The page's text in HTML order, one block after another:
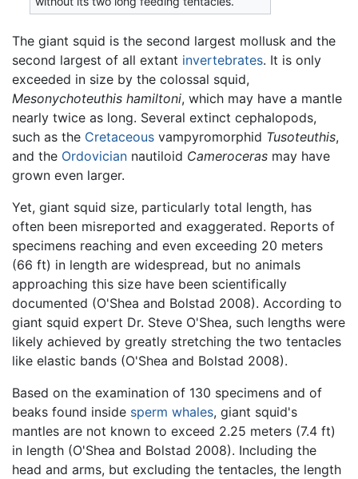
The giant squid is the second largest mollusk and the
second largest of all extant invertebrates. It is only
exceeded in size by the colossal squid,
Mesonychoteuthis hamiltoni, which may have a mantle
nearly twice as long. Several extinct cephalopods,
such as the Cretaceous vampyromorphid Tusoteuthis,
and the Ordovician nautiloid Cameroceras may have
grown even larger.
Yet, giant squid size, particularly total length, has
often been misreported and exaggerated. Reports of
specimens reaching and even exceeding 20 meters
(66 ft) in length are widespread, but no animals
approaching this size have been scientifically
documented (O'Shea and Bolstad 2008). According to
giant squid expert Dr. Steve O'Shea, such lengths were
likely achieved by greatly stretching the two tentacles
like elastic bands (O'Shea and Bolstad 2008).
Based on the examination of 130 specimens and of
beaks found inside sperm whales, giant squid's
mantles are not known to exceed 2.25 meters (7.4 ft)
in length (O'Shea and Bolstad 2008). Including the
head and arms, but excluding the tentacles, the length